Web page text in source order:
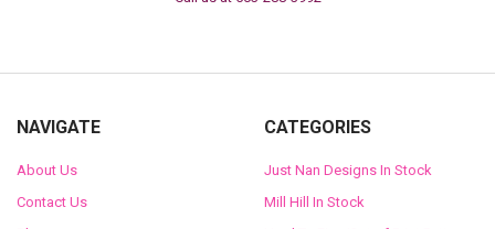
NAVIGATE
About Us
Contact Us
CATEGORIES
Just Nan Designs In Stock
Mill Hill In Stock